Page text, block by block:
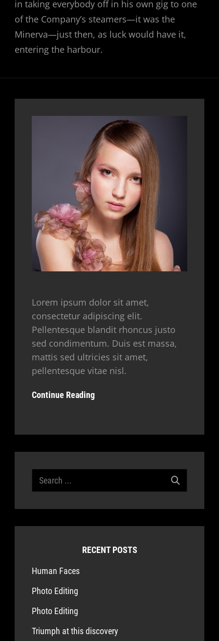
in taking everybody off in his own gig to one
of the Company’s steamers—it was the
Minerva—just then, as luck would have it,
entering the harbour.
Lorem ipsum dolor sit amet,
consectetur adipiscing elit.
Pellentesque blandit rhoncus justo
sed condimentum. Duis est massa,
mattis sed ultricies sit amet,
pellentesque vitae nisl.
Continue Reading
Search
for:
RECENT POSTS
Human Faces
Photo Editing
Photo Editing
Triumph at this discovery